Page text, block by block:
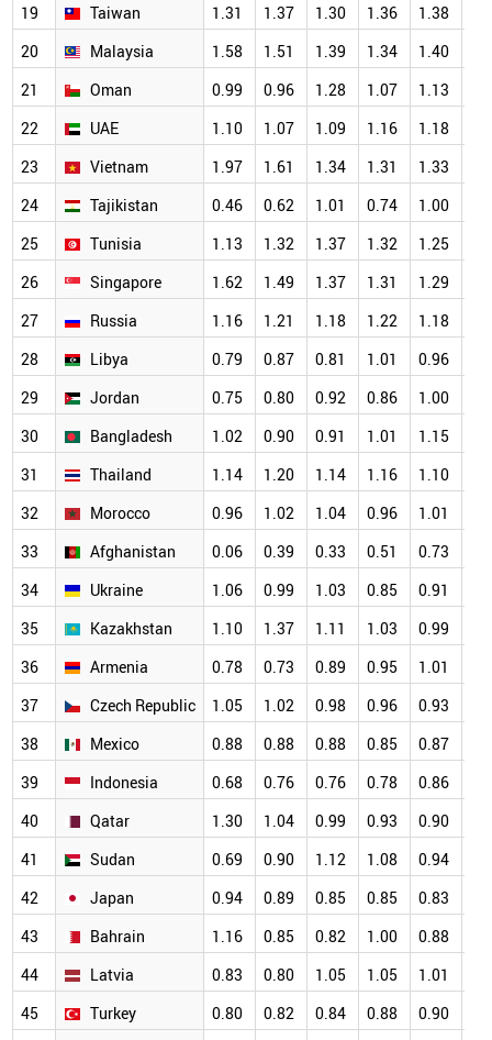
19
Taiwan 1.31 1.37 1.30 1.36 1.38
20
Malaysia 1.58 1.51 1.39 1.34 1.40
21
Oman 0.99 0.96 1.28 1.07 1.13
22
UAE 1.10 1.07 1.09 1.16 1.18
23
Vietnam 1.97 1.61 1.34 1.31 1.33
24
Tajikistan 0.46 0.62 1.01 0.74 1.00
25
Tunisia 1.13 1.32 1.37 1.32 1.25
26
Singapore 1.62 1.49 1.37 1.31 1.29
27
Russia 1.16 1.21 1.18 1.22 1.18
28
Libya 0.79 0.87 0.81 1.01 0.96
29
Jordan 0.75 0.80 0.92 0.86 1.00
30
Bangladesh 1.02 0.90 0.91 1.01 1.15
31
Thailand 1.14 1.20 1.14 1.16 1.10
32
Morocco 0.96 1.02 1.04 0.96 1.01
33
Afghanistan 0.06 0.39 0.33 0.51 0.73
34
Ukraine 1.06 0.99 1.03 0.85 0.91
35
Kazakhstan 1.10 1.37 1.11 1.03 0.99
36
Armenia 0.78 0.73 0.89 0.95 1.01
37
Czech Republic 1.05 1.02 0.98 0.96 0.93
38
Mexico 0.88 0.88 0.88 0.85 0.87
39
Indonesia 0.68 0.76 0.76 0.78 0.86
40
Qatar 1.30 1.04 0.99 0.93 0.90
41
Sudan 0.69 0.90 1.12 1.08 0.94
42
Japan 0.94 0.89 0.85 0.85 0.83
43
Bahrain 1.16 0.85 0.82 1.00 0.88
44
Latvia 0.83 0.80 1.05 1.05 1.01
45
Turkey 0.80 0.82 0.84 0.88 0.90